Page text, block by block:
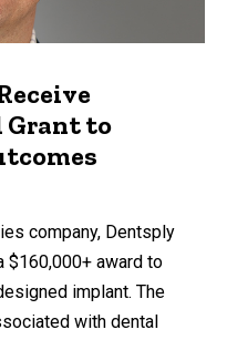
Grant to
company, Dentsply
$160,000+ award to
implant. The
with dental